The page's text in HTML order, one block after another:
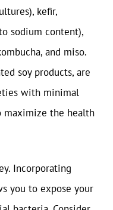
kefir,
sodium content),
and miso.
soy products, are
with minimal
maximize the health
Incorporating
you to expose your